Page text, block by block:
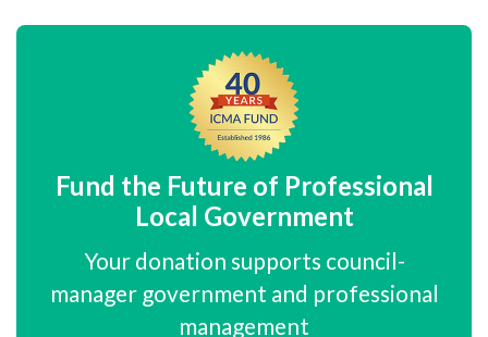
Fund the Future of Professional
Local Government
Your donation supports council-
manager government and professional
management